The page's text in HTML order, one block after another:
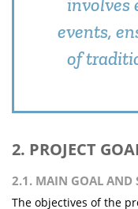
events,
of
2. PROJECT
2.1. MAIN GOAL AND
The objectives of the